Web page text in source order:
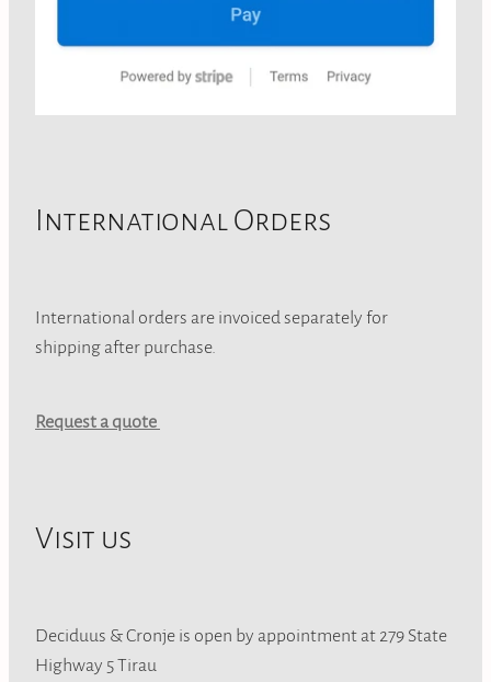
International Orders
International orders are invoiced separately for
shipping after purchase.
Request a quote
Visit us
Deciduus & Cronje is open by appointment at 279 State
Highway 5 Tirau